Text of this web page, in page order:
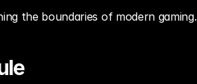
the boundaries of modern gaming.